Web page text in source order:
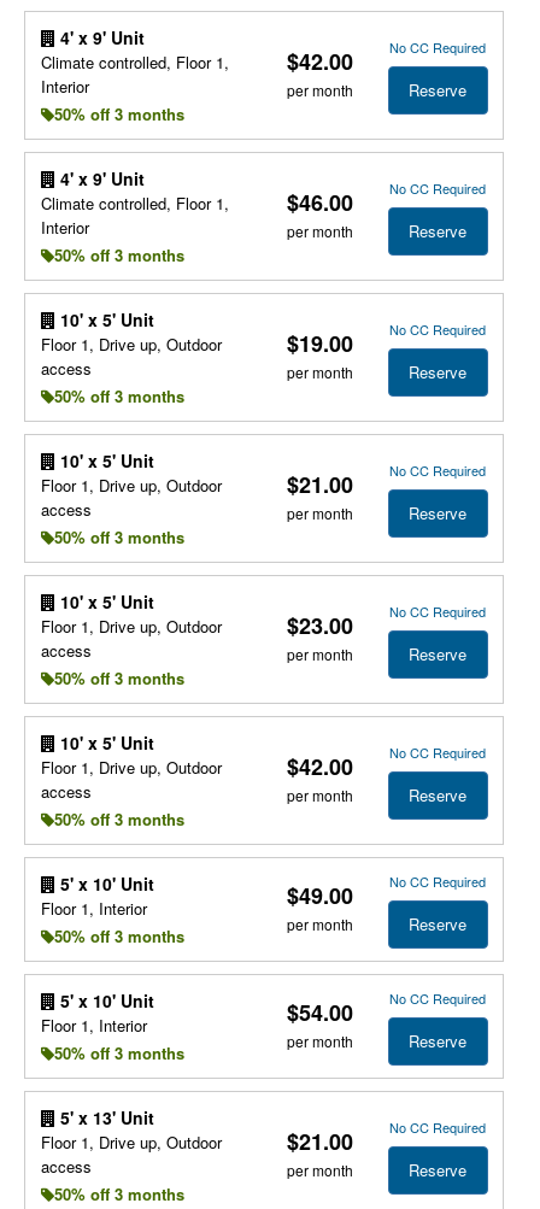
4' x 9' Unit
Climate controlled, Floor 1,
Interior
50% off 3 months
$42.00
per month
No CC Required
Reserve
4' x 9' Unit
Climate controlled, Floor 1,
Interior
50% off 3 months
$46.00
per month
No CC Required
Reserve
10' x 5' Unit
Floor 1, Drive up, Outdoor
access
50% off 3 months
$19.00
per month
No CC Required
Reserve
10' x 5' Unit
Floor 1, Drive up, Outdoor
access
50% off 3 months
$21.00
per month
No CC Required
Reserve
10' x 5' Unit
Floor 1, Drive up, Outdoor
access
50% off 3 months
$23.00
per month
No CC Required
Reserve
10' x 5' Unit
Floor 1, Drive up, Outdoor
access
50% off 3 months
$42.00
per month
No CC Required
Reserve
5' x 10' Unit
Floor 1, Interior
50% off 3 months
$49.00
per month
No CC Required
Reserve
5' x 10' Unit
Floor 1, Interior
50% off 3 months
$54.00
per month
No CC Required
Reserve
5' x 13' Unit
Floor 1, Drive up, Outdoor
access
50% off 3 months
$21.00
per month
No CC Required
Reserve